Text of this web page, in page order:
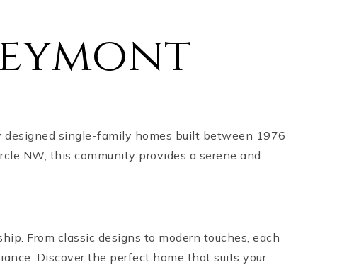
single-family homes built between 1976
NW, this community provides a serene and
From classic designs to modern touches, each
Discover the perfect home that suits your